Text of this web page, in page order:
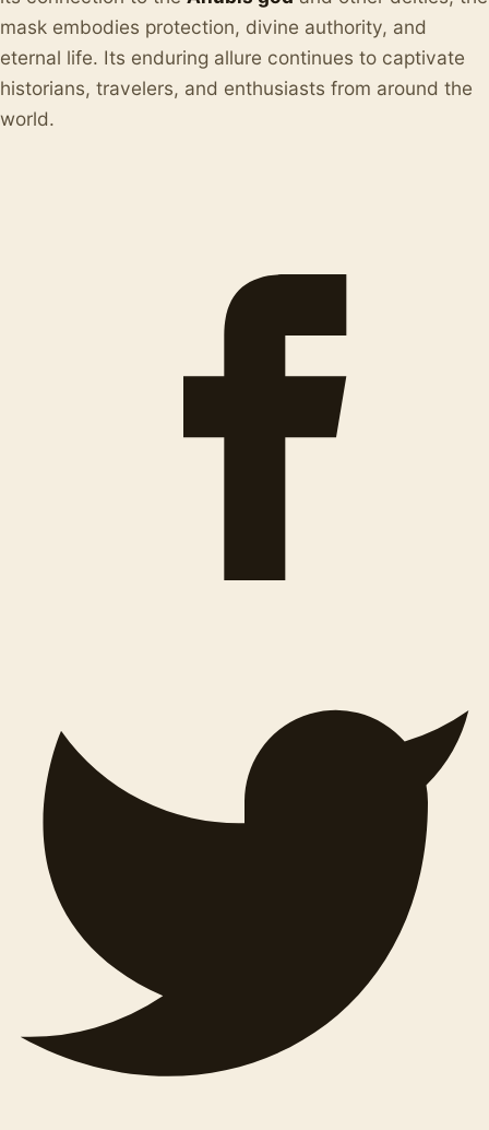
mask embodies protection, divine authority, and
eternal life. Its enduring allure continues to captivate
historians, travelers, and enthusiasts from around the
world.